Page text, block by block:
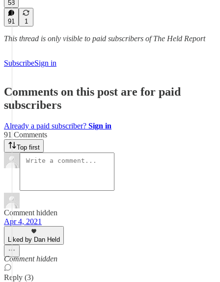
58
91 1
This thread is only visible to paid subscribers of The Held Report
SubscribeSign in
Comments on this post are for paid
subscribers
Already a paid subscriber? Sign in
91 Comments
Top first
Comment hidden
Apr 4, 2021
Liked by Dan Held
Comment hidden
Reply (3)